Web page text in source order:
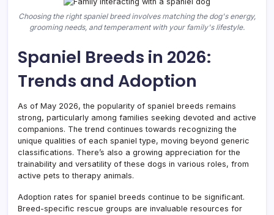
Choosing the right spaniel breed involves matching the dog's energy,
grooming needs, and temperament with your family's lifestyle.
Spaniel Breeds in 2026:
Trends and Adoption
As of May 2026, the popularity of spaniel breeds remains
strong, particularly among families seeking devoted and active
companions. The trend continues towards recognizing the
unique qualities of each spaniel type, moving beyond generic
classifications. There’s also a growing appreciation for the
trainability and versatility of these dogs in various roles, from
active pets to therapy animals.
Adoption rates for spaniel breeds continue to be significant.
Breed-specific rescue groups are invaluable resources for